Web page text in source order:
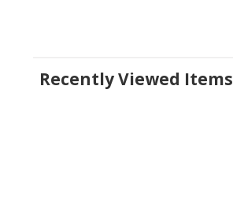
Recently Viewed Items